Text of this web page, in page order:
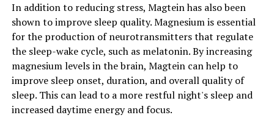
In addition to reducing stress, Magtein has also been
shown to improve sleep quality. Magnesium is essential
for the production of neurotransmitters that regulate
the sleep-wake cycle, such as melatonin. By increasing
magnesium levels in the brain, Magtein can help to
improve sleep onset, duration, and overall quality of
sleep. This can lead to a more restful night's sleep and
increased daytime energy and focus.